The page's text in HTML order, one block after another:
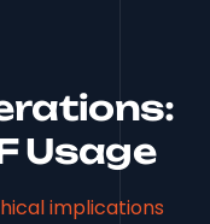
Usage
implications